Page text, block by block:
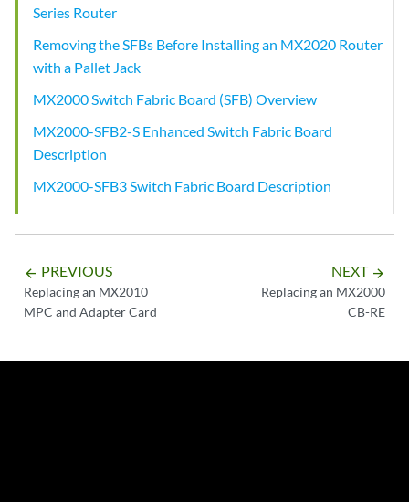
Series Router
Removing the SFBs Before Installing an MX2020 Router
with a Pallet Jack
MX2000 Switch Fabric Board (SFB) Overview
MX2000-SFB2-S Enhanced Switch Fabric Board
Description
MX2000-SFB3 Switch Fabric Board Description
arrow_backward PREVIOUS
Replacing an MX2010
MPC and Adapter Card
NEXT arrow_forward
Replacing an MX2000
CB-RE